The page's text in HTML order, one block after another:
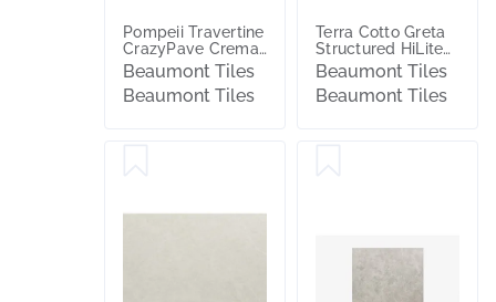
Pompeii Travertine
CrazyPave Crema
Microtec Textured
Tile (Box 1.44m2)
Beaumont Tiles
Beaumont Tiles
Terra Cotto Greta
Structured HiLite
Matt Tile
Beaumont Tiles
Beaumont Tiles